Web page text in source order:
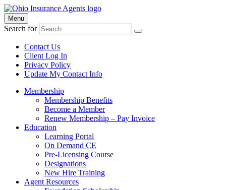
Menu
Search for
Contact Us
Client Log In
Privacy Policy
Update My Contact Info
Membership
Membership Benefits
Become a Member
Renew Membership – Pay Invoice
Education
Learning Portal
On Demand CE
Pre-Licensing Course
Designations
New Hire Training
Agent Resources